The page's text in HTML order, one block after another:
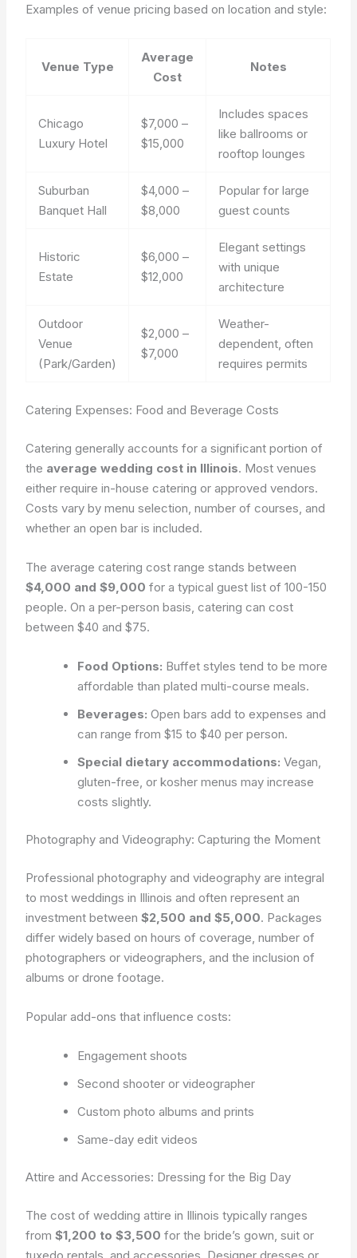
Examples of venue pricing based on location and style:
Venue Type
Average
Cost
Notes
Chicago
Luxury Hotel
$7,000 –
$15,000
Includes spaces
like ballrooms or
rooftop lounges
Suburban
Banquet Hall
$4,000 –
$8,000
Popular for large
guest counts
Historic
Estate
$6,000 –
$12,000
Elegant settings
with unique
architecture
Outdoor
Venue
(Park/Garden)
$2,000 –
$7,000
Weather-
dependent, often
requires permits
Catering Expenses: Food and Beverage Costs
Catering generally accounts for a significant portion of
the average wedding cost in Illinois. Most venues
either require in-house catering or approved vendors.
Costs vary by menu selection, number of courses, and
whether an open bar is included.
The average catering cost range stands between
$4,000 and $9,000 for a typical guest list of 100-150
people. On a per-person basis, catering can cost
between $40 and $75.
Food Options: Buffet styles tend to be more
affordable than plated multi-course meals.
Beverages: Open bars add to expenses and
can range from $15 to $40 per person.
Special dietary accommodations: Vegan,
gluten-free, or kosher menus may increase
costs slightly.
Photography and Videography: Capturing the Moment
Professional photography and videography are integral
to most weddings in Illinois and often represent an
investment between$2,500 and $5,000. Packages
differ widely based on hours of coverage, number of
photographers or videographers, and the inclusion of
albums or drone footage.
Popular add-ons that influence costs:
Engagement shoots
Second shooter or videographer
Custom photo albums and prints
Same-day edit videos
Attire and Accessories: Dressing for the Big Day
The cost of wedding attire in Illinois typically ranges
from$1,200 to $3,500 for the bride’s gown, suit or
tuxedo rentals, and accessories. Designer dresses or